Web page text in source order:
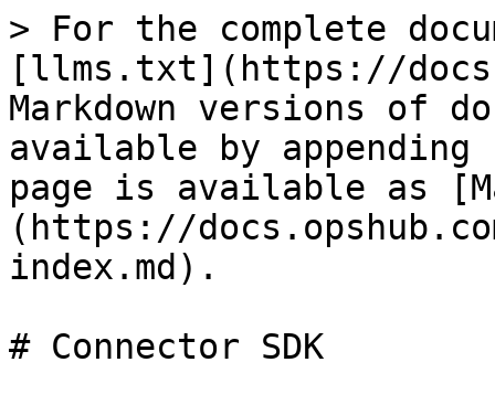
> For the complete
[llms.txt](https://
Markdown versions of
available by
page is available as
(https://
index.md).
# Connector SDK